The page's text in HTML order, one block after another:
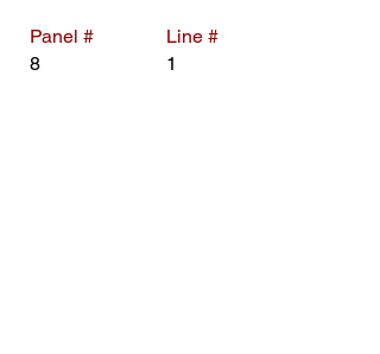
Panel #
8
Line #
1